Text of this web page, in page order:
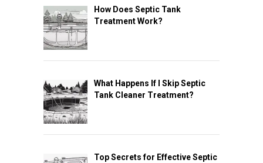
How Does Septic Tank
Treatment Work?
What Happens If I Skip Septic
Tank Cleaner Treatment?
Top Secrets for Effective Septic